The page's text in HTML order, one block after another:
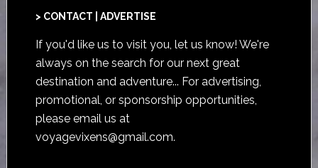
> CONTACT | ADVERTISE
If you'd like us to visit you, let us know! We're
always on the search for our next great
destination and adventure... For advertising,
promotional, or sponsorship opportunities,
please email us at
voyagevixens@gmail.com.